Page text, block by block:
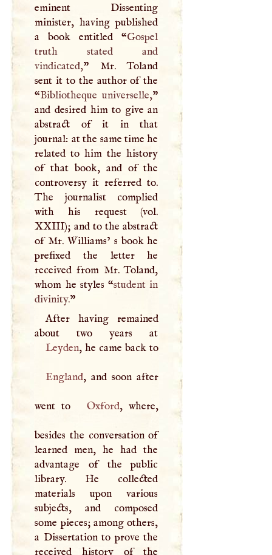
eminent Dissenting
minister, having published
a book entitled “Gospel
truth stated and
vindicated,” Mr. Toland
sent it to the author of the
“Bibliotheque universelle,”
and desired him to give an
abstract of it in that
journal: at the same time he
related to him the history
of that book, and of the
controversy it referred to.
The journalist complied
with his request (vol.
XXIII); and to the abstract
of Mr. Williams’ s book he
prefixed the letter he
received from Mr. Toland,
whom he styles “student in
divinity.”
After having remained
Leyden
, he came back to
England, and soon after
went to Oxford, where,
besides the conversation of
learned men, he had the
advantage of the public
library. He collected
materials upon various
subjects, and composed
some pieces; among others,
a Dissertation to prove the
received history of the